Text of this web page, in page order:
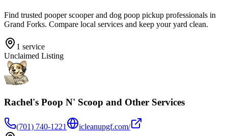
Find trusted pooper scooper and dog poop pickup professionals in
Grand Forks. Compare local services and keep your yard clean.
1 service
Unclaimed Listing
Rachel's Poop N' Scoop and Other Services
(701) 740-1221
icleanupgf.com/